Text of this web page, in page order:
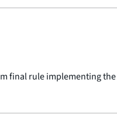
rule implementing the